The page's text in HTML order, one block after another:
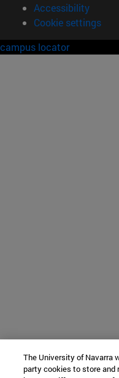
Accessibility
Cookie settings
campus locator
The University of Navarra
party cookies to store and